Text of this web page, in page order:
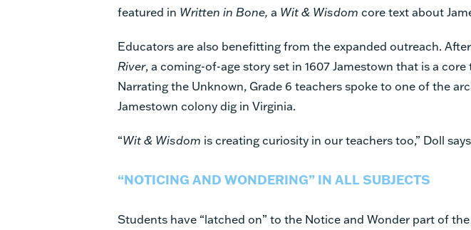
featured in Written in Bone, a Wit & Wisdom core text about
Educators are also benefitting from the expanded outreach.
River, a coming-of-age story set in 1607 Jamestown that is a
Narrating the Unknown, Grade 6 teachers spoke to one of the
Jamestown colony dig in Virginia.
“Wit & Wisdom is creating curiosity in our teachers too,” Doll
“NOTICING AND WONDERING” IN ALL SUBJECTS
Students have “latched on” to the Notice and Wonder part of